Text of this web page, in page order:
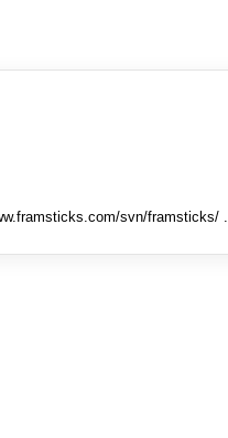
svn/framsticks/ .